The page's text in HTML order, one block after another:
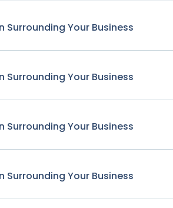
Surrounding Your Business
Surrounding Your Business
Surrounding Your Business
Surrounding Your Business